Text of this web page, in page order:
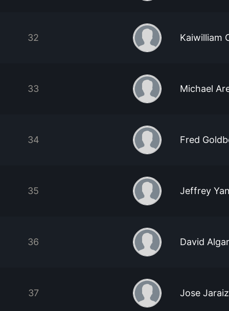
32 Kaiwilliam
33 Michael
34 Fred
35 Jeffrey
36 David
37 Jose